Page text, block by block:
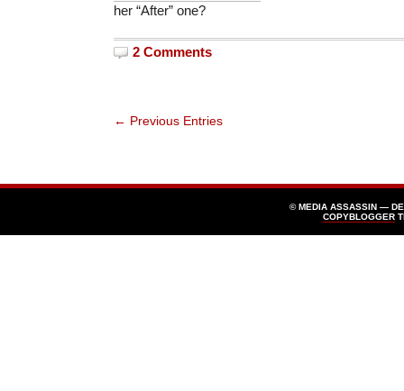
her “After” one?
2 Comments
← Previous Entries
© MEDIA ASSASSIN —
COPYBLOGGER